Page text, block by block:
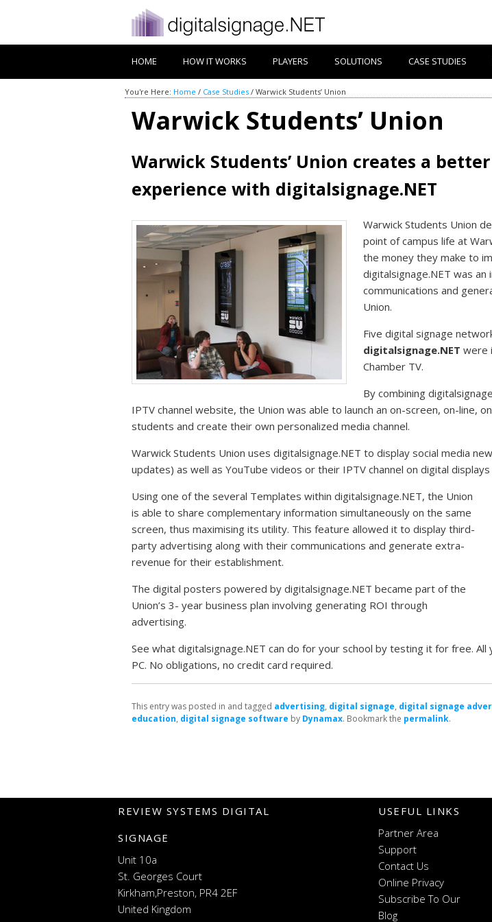
HOME HOW IT WORKS PLAYERS SOLUTIONS CASE STUDIES
You're Here: Home / Case Studies / Warwick Students’ Union
Warwick Students’ Union
Warwick Students’ Union creates a
experience with digitalsignage.NET
Warwick Students Union
point of campus life at
the money they make to
digitalsignage.NET was
communications and
Union.
Five digital signage
digitalsignage.NET were
Chamber TV.
By combining
IPTV channel website, the Union was able to launch an on-screen, on-line,
students and create their own personalized media channel.
Warwick Students Union uses digitalsignage.NET to display social media
updates) as well as YouTube videos or their IPTV channel on digital
Using one of the several Templates within digitalsignage.NET, the Union
is able to share complementary information simultaneously on the same
screen, thus maximising its utility. This feature allowed it to display third-
party advertising along with their communications and generate extra-
revenue for their establishment.
The digital posters powered by digitalsignage.NET became part of the
Union’s 3- year business plan involving generating ROI through
advertising.
See what digitalsignage.NET can do for your school by testing it for free. All
PC. No obligations, no credit card required.
This entry was posted in and tagged advertising, digital signage, digital signage
education, digital signage software by Dynamax. Bookmark the permalink.
REVIEW SYSTEMS DIGITAL
SIGNAGE
Unit 10a
St. Georges Court
Kirkham,Preston, PR4 2EF
United Kingdom
USEFUL LINKS
Partner Area
Support
Contact Us
Online Privacy
Subscribe To Our
Blog